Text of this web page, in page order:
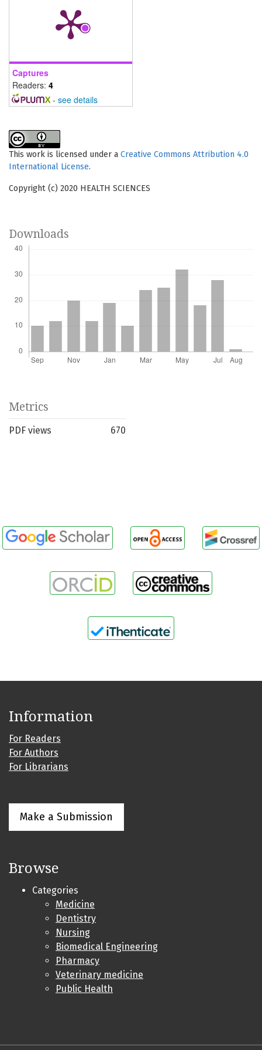
Captures
Readers: 4
- see details
This work is licensed under a Creative Commons Attribution 4.0
International License.
Copyright (c) 2020 HEALTH SCIENCES
Downloads
Metrics
PDF views 670
Information
For Readers
For Authors
For Librarians
Make a Submission
Browse
Categories
Medicine
Dentistry
Nursing
Biomedical Engineering
Pharmacy
Veterinary medicine
Public Health